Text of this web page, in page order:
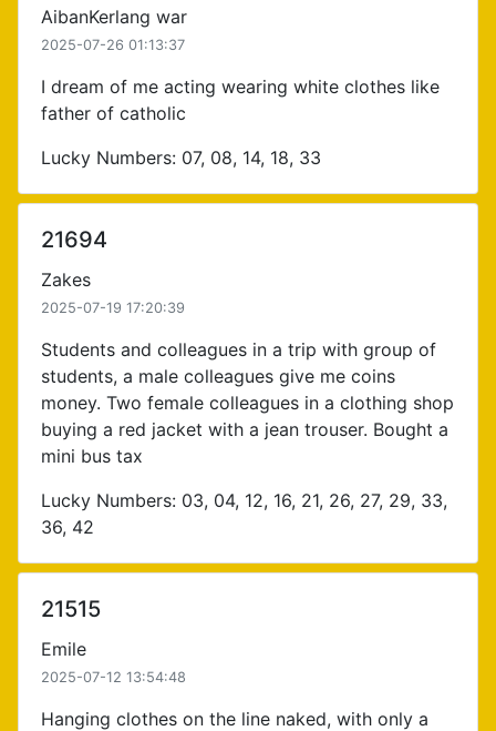
AibanKerlang war
2025-07-26 01:13:37
I dream of me acting wearing white clothes like
father of catholic
Lucky Numbers: 07, 08, 14, 18, 33
21694
Zakes
2025-07-19 17:20:39
Students and colleagues in a trip with group of
students, a male colleagues give me coins
money. Two female colleagues in a clothing shop
buying a red jacket with a jean trouser. Bought a
mini bus tax
Lucky Numbers: 03, 04, 12, 16, 21, 26, 27, 29, 33,
36, 42
21515
Emile
2025-07-12 13:54:48
Hanging clothes on the line naked, with only a